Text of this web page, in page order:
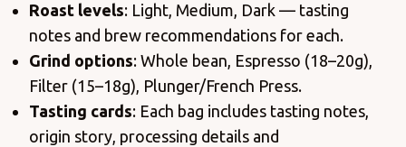
Roast levels: Light, Medium, Dark — tasting
notes and brew recommendations for each.
Grind options: Whole bean, Espresso (18–20g),
Filter (15–18g), Plunger/French Press.
Tasting cards: Each bag includes tasting notes,
origin story, processing details and